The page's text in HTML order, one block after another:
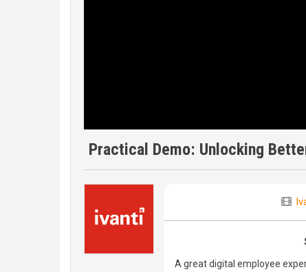
Practical Demo: Unlocking
A great digital employee